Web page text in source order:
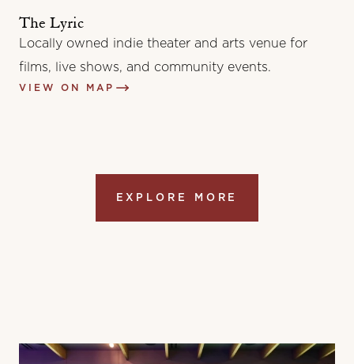
The Lyric
Locally owned indie theater and arts venue for
films, live shows, and community events.
VIEW ON MAP
EXPLORE MORE